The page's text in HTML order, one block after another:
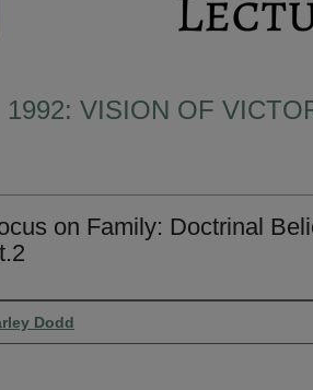
1992: VISION OF
on Family: Doctrinal
Information
Dodd